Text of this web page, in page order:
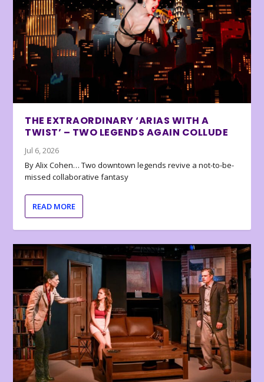
THE EXTRAORDINARY ‘ARIAS WITH A
TWIST’ – TWO LEGENDS AGAIN COLLUDE
Jul 6, 2026
By Alix Cohen… Two downtown legends revive a not-to-be-
missed collaborative fantasy
READ MORE